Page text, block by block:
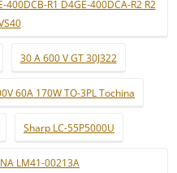
R1 D4GE-400DCA-R2 R2
30 A 600 V GT 30J322
60A 170W TO-3PL Tochina
Sharp LC-55P5000U
LM41-00213A